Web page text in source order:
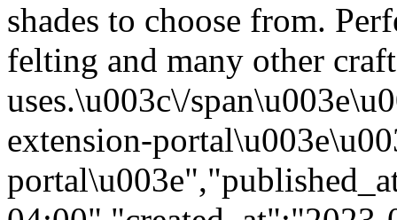
shades to choose from.
felting and many other craft
uses.\u003c\/
extension-